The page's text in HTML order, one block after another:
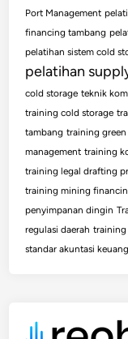
Port Management
financing tambang
pelatihan sistem cold
pelatihan
cold storage teknik
training cold storage
tambang training
management training
training legal drafting
training mining
penyimpanan dingin
regulasi daerah training
standar akuntasi